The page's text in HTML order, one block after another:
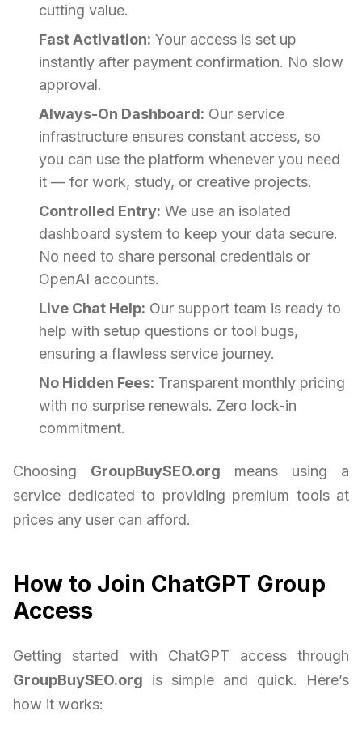
cutting value.
Fast Activation: Your access is set up
instantly after payment confirmation. No slow
approval.
Always-On Dashboard: Our service
infrastructure ensures constant access, so
you can use the platform whenever you need
it — for work, study, or creative projects.
Controlled Entry: We use an isolated
dashboard system to keep your data secure.
No need to share personal credentials or
OpenAI accounts.
Live Chat Help: Our support team is ready to
help with setup questions or tool bugs,
ensuring a flawless service journey.
No Hidden Fees: Transparent monthly pricing
with no surprise renewals. Zero lock-in
commitment.
Choosing GroupBuySEO.org means using a
service dedicated to providing premium tools at
prices any user can afford.
How to Join ChatGPT Group
Access
Getting started with ChatGPT access through
GroupBuySEO.org is simple and quick. Here’s
how it works: